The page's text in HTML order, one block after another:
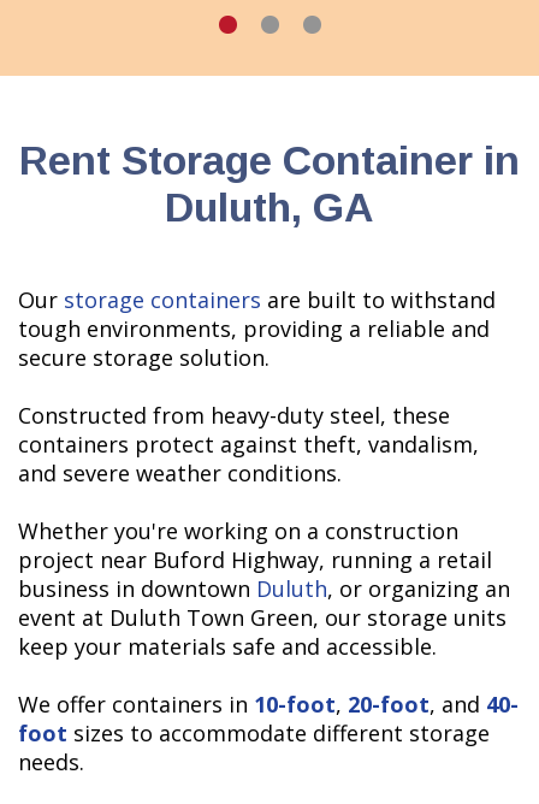
Rent Storage Container in
Duluth, GA
Our storage containers are built to withstand
tough environments, providing a reliable and
secure storage solution.
Constructed from heavy-duty steel, these
containers protect against theft, vandalism,
and severe weather conditions.
Whether you're working on a construction
project near Buford Highway, running a retail
business in downtown Duluth, or organizing an
event at Duluth Town Green, our storage units
keep your materials safe and accessible.
We offer containers in 10-foot, 20-foot, and 40-
foot sizes to accommodate different storage
needs.